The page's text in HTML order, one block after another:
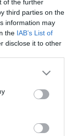
of the further
third parties on the
information may
the IAB’s List of
disclose it to other